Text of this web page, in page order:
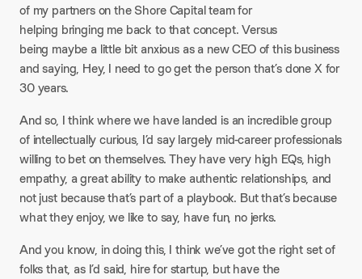
of my partners on the Shore Capital team for
helping bringing me back to that concept. Versus
being maybe a little bit anxious as a new CEO of this business
and saying, Hey, I need to go get the person that’s done X for
30 years.
And so, I think where we have landed is an incredible group
of intellectually curious, I’d say largely mid-career professionals
willing to bet on themselves. They have very high EQs, high
empathy, a great ability to make authentic relationships, and
not just because that’s part of a playbook. But that’s because
what they enjoy, we like to say, have fun, no jerks.
And you know, in doing this, I think we’ve got the right set of
folks that, as I’d said, hire for startup, but have the